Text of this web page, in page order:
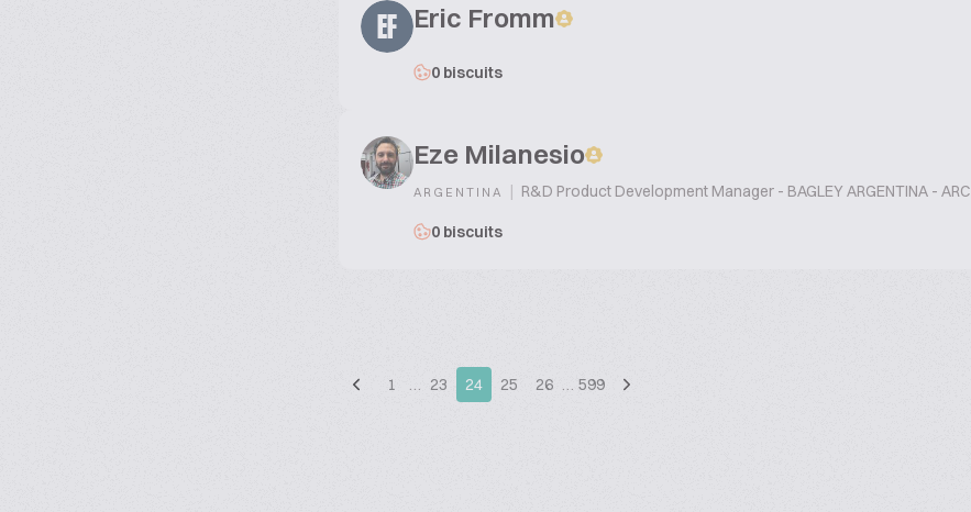
EF Eric Fromm
0 biscuits
Eze Milanesio
ARGENTINA | R&D Product Development Manager - BAGLEY ARGENTINA -
0 biscuits
1 … 23 24 25 26 … 599